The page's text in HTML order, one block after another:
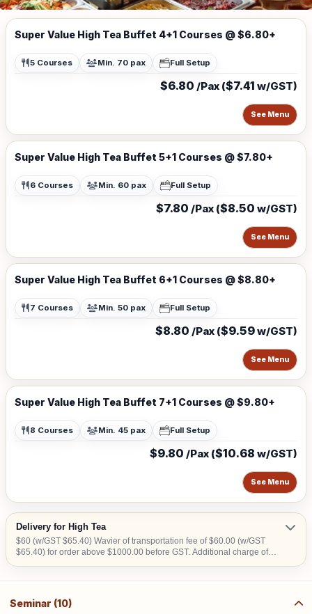
Super Value High Tea Buffet 4+1 Courses @ $6.80+
5 Courses Min. 70 pax Full Setup
$6.80 /Pax ($7.41 w/GST)
See Menu
Super Value High Tea Buffet 5+1 Courses @ $7.80+
6 Courses Min. 60 pax Full Setup
$7.80 /Pax ($8.50 w/GST)
See Menu
Super Value High Tea Buffet 6+1 Courses @ $8.80+
7 Courses Min. 50 pax Full Setup
$8.80 /Pax ($9.59w/GST)
See Menu
Super Value High Tea Buffet 7+1 Courses @ $9.80+
8 Courses Min. 45 pax Full Setup
$9.80 /Pax ($10.68 w/GST)
See Menu
Delivery for High Tea
$60 (w/GST $65.40) Wavier of transportation fee of $60.00 (w/GST
$65.40) for order above $1000.00 before GST. Additional charge of
level for buffet set up without lift access. Additional charge for stairs
climbing, 1 level is $100 (w/GST $109)
Seminar (10)